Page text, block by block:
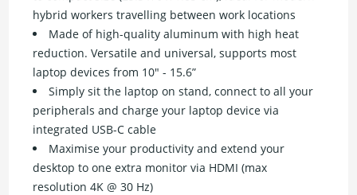
hybrid workers travelling between work locations
Made of high-quality aluminum with high heat
reduction. Versatile and universal, supports most
laptop devices from 10" - 15.6”
Simply sit the laptop on stand, connect to all your
peripherals and charge your laptop device via
integrated USB-C cable
Maximise your productivity and extend your
desktop to one extra monitor via HDMI (max
resolution 4K @ 30 Hz)